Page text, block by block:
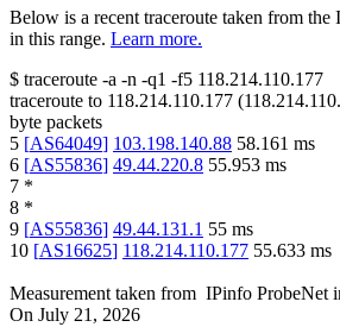
Below is a recent traceroute taken from the
in this range. Learn more.
$ traceroute -a -n -q1 -f5 118.214.110.177
traceroute to 118.214.110.177 (
byte packets
5 [AS64049] 103.198.140.88 58.161 ms
6 [AS55836] 49.44.220.8 55.953 ms
7 *
8 *
9 [AS55836] 49.44.131.1 55 ms
10 [AS16625] 118.214.110.177 55.633 ms
Measurement taken from IPinfo ProbeNet
On July 21, 2026